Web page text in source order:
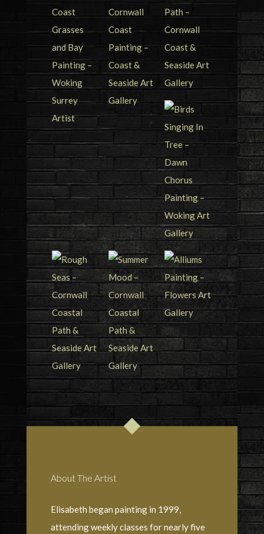
About The Artist
Elisabeth began painting in 1999,
attending weekly classes for nearly five